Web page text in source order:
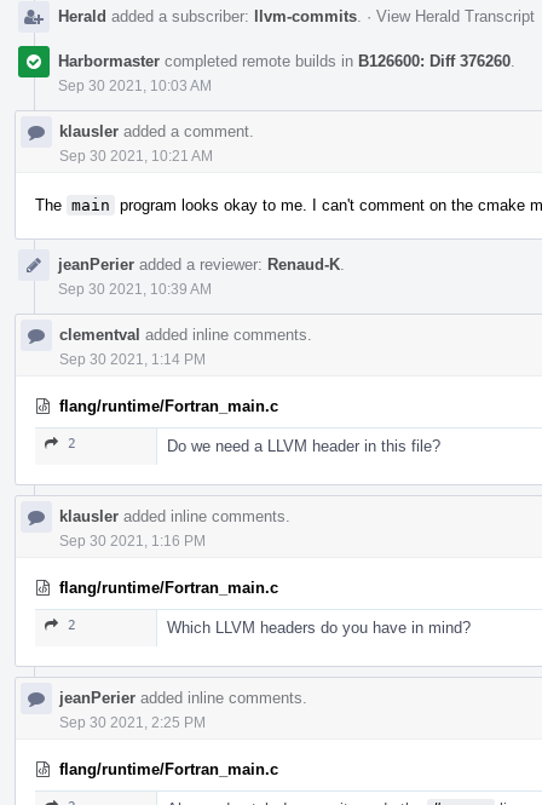
Herald added a subscriber: llvm-commits · View Herald Transcript
Harbormaster completed remote builds in B126600: Diff 376260
Sep 30 2021, 10:03 AM
klausler added a comment.
Sep 30 2021, 10:21 AM
The main program looks okay to me. I can't comment on the cmake
jeanPerier added a reviewer: Renaud-K
Sep 30 2021, 10:39 AM
clementval added inline comments.
Sep 30 2021, 1:14 PM
flang/runtime/Fortran_main.c
2 Do we need a LLVM header in this file?
klausler added inline comments.
Sep 30 2021, 1:16 PM
flang/runtime/Fortran_main.c
2 Which LLVM headers do you have in mind?
jeanPerier added inline comments.
Sep 30 2021, 2:25 PM
flang/runtime/Fortran_main.c